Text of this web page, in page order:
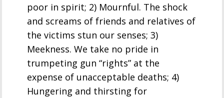
poor in spirit; 2) Mournful. The shock
and screams of friends and relatives of
the victims stun our senses; 3)
Meekness. We take no pride in
trumpeting gun “rights” at the
expense of unacceptable deaths; 4)
Hungering and thirsting for